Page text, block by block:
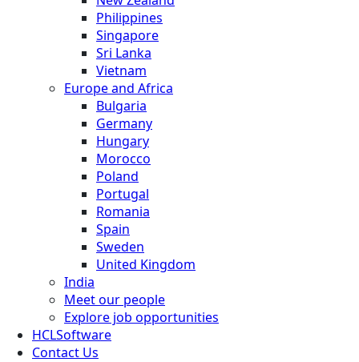
Philippines
Singapore
Sri Lanka
Vietnam
Europe and Africa
Bulgaria
Germany
Hungary
Morocco
Poland
Portugal
Romania
Spain
Sweden
United Kingdom
India
Meet our people
Explore job opportunities
HCLSoftware
Contact Us